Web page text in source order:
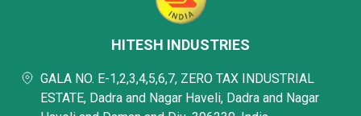
HITESH INDUSTRIES
GALA NO. E-1,2,3,4,5,6,7, ZERO TAX INDUSTRIAL
ESTATE, Dadra and Nagar Haveli, Dadra and Nagar